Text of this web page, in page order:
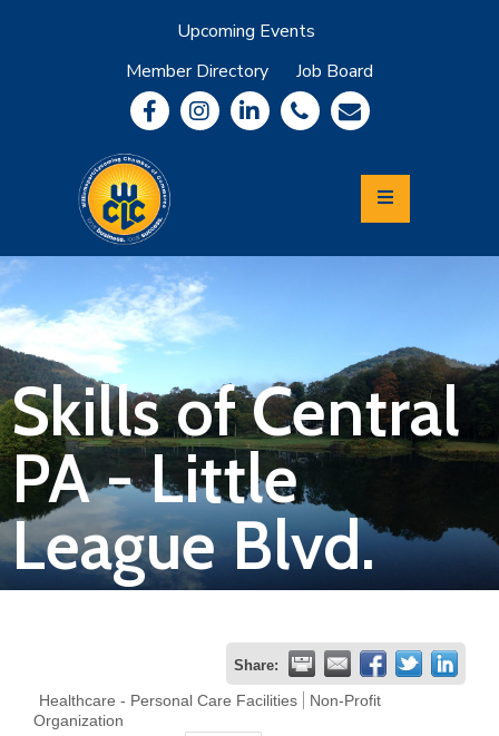
Upcoming Events
Member Directory
Job Board
Community
Information
Economic
Development
Leadership
Lycoming
Relocation
&
Travel
Login
Join
Now
Business
Skills of Central
PA - Little
League Blvd.
Share:
Healthcare - Personal Care Facilities
Non-Profit
Organization